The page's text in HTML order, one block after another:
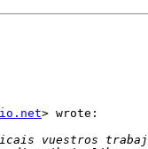
> wrote: